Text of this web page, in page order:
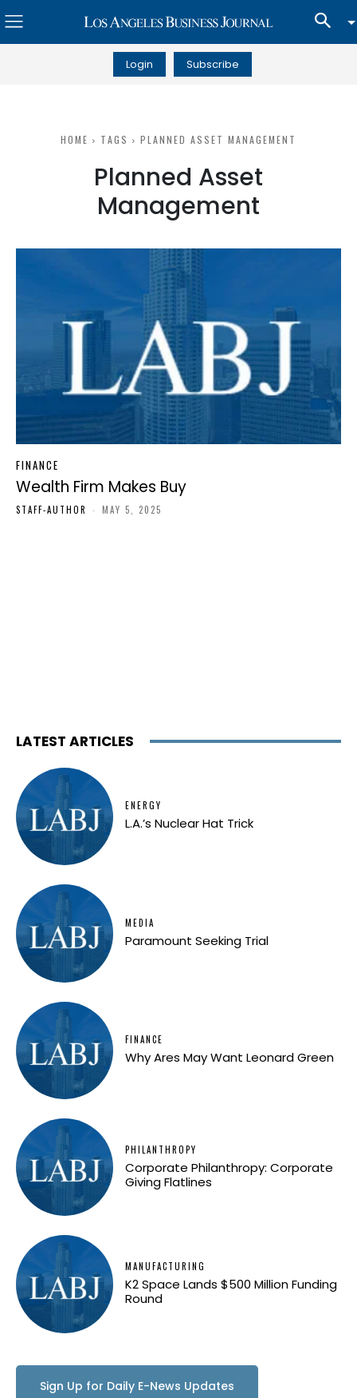
Login Subscribe
HOME TAGS PLANNED ASSET MANAGEMENT
Planned Asset
Management
FINANCE
Wealth Firm Makes Buy
STAFF-AUTHOR - MAY 5, 2025
LATEST ARTICLES
ENERGY
L.A.’s Nuclear Hat Trick
MEDIA
Paramount Seeking Trial
FINANCE
Why Ares May Want Leonard Green
PHILANTHROPY
Corporate Philanthropy: Corporate
Giving Flatlines
MANUFACTURING
K2 Space Lands $500 Million Funding
Round
Sign Up for Daily E-News Updates